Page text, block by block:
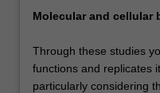
Molecular and cellular
Through these studies
functions and replicates
particularly considering